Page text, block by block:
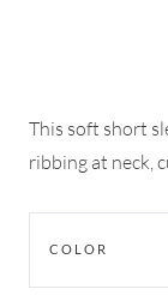
This soft short
ribbing at neck,
COLOR